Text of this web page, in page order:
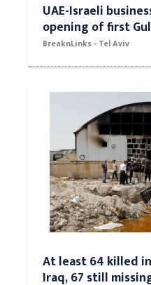
UAE-Israeli
opening of first
BreaknLinks - Tel Aviv
At least 64 killed
Iraq, 67 still